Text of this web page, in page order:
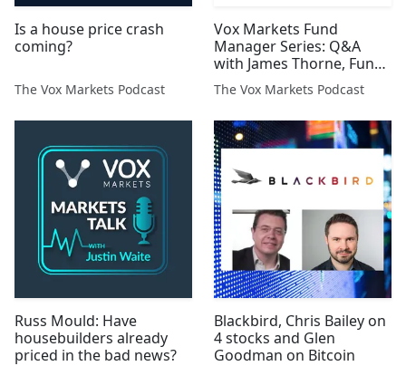
Is a house price crash
coming?
The Vox Markets Podcast
Vox Markets Fund
Manager Series: Q&A
with James Thorne, Fund
Manager at Columbia
Threadneedle
The Vox Markets Podcast
Russ Mould: Have
housebuilders already
priced in the bad news?
Blackbird, Chris Bailey on
4 stocks and Glen
Goodman on Bitcoin